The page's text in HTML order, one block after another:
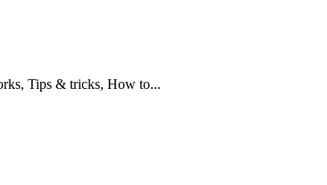
Tips & tricks, How to...